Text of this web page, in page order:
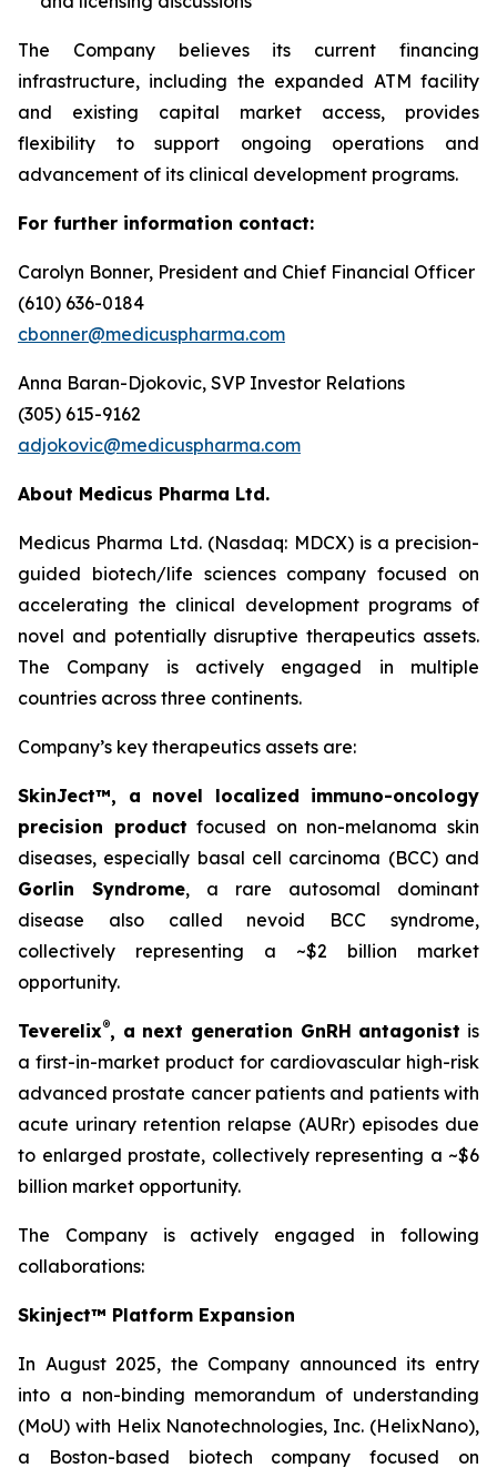
The Company believes its current financing
infrastructure, including the expanded ATM facility
and existing capital market access, provides
flexibility to support ongoing operations and
advancement of its clinical development programs.
For further information contact:
Carolyn Bonner, President and Chief Financial Officer
(610) 636-0184
cbonner@medicuspharma.com
Anna Baran-Djokovic, SVP Investor Relations
(305) 615-9162
adjokovic@medicuspharma.com
About Medicus Pharma Ltd.
Medicus Pharma Ltd. (Nasdaq: MDCX) is a precision-
guided biotech/life sciences company focused on
accelerating the clinical development programs of
novel and potentially disruptive therapeutics assets.
The Company is actively engaged in multiple
countries across three continents.
Company’s key therapeutics assets are:
SkinJect™, a novel localized immuno-oncology
precision product focused on non-melanoma skin
diseases, especially basal cell carcinoma (BCC) and
Gorlin Syndrome, a rare autosomal dominant
disease also called nevoid BCC syndrome,
collectively representing a ~$2 billion market
opportunity.
Teverelix®, a next generation GnRH antagonist is
a first-in-market product for cardiovascular high-risk
advanced prostate cancer patients and patients with
acute urinary retention relapse (AURr) episodes due
to enlarged prostate, collectively representing a ~$6
billion market opportunity.
The Company is actively engaged in following
collaborations:
Skinject™ Platform Expansion
In August 2025, the Company announced its entry
into a non-binding memorandum of understanding
(MoU) with Helix Nanotechnologies, Inc. (HelixNano),
a Boston-based biotech company focused on